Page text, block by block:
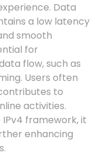
Data
a low latency
smooth
for
flow, such as
Users often
to
activities.
framework, it
enhancing